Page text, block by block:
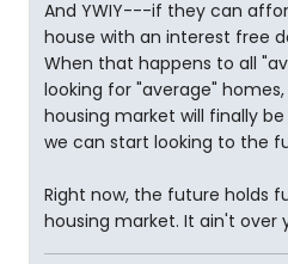
And YWIY---if they can
house with an interest free
When that happens to all
looking for "average"
housing market will finally
we can start looking to the
Right now, the future holds
housing market. It ain't over